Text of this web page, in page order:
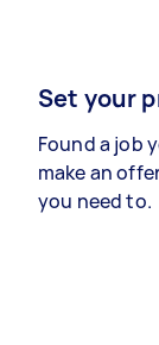
Set your
Found a job
make an
you need to.